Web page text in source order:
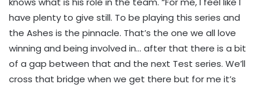
have plenty to give still. To be playing this series and
the Ashes is the pinnacle. That’s the one we all love
winning and being involved in… after that there is a bit
of a gap between that and the next Test series. We’ll
cross that bridge when we get there but for me it’s